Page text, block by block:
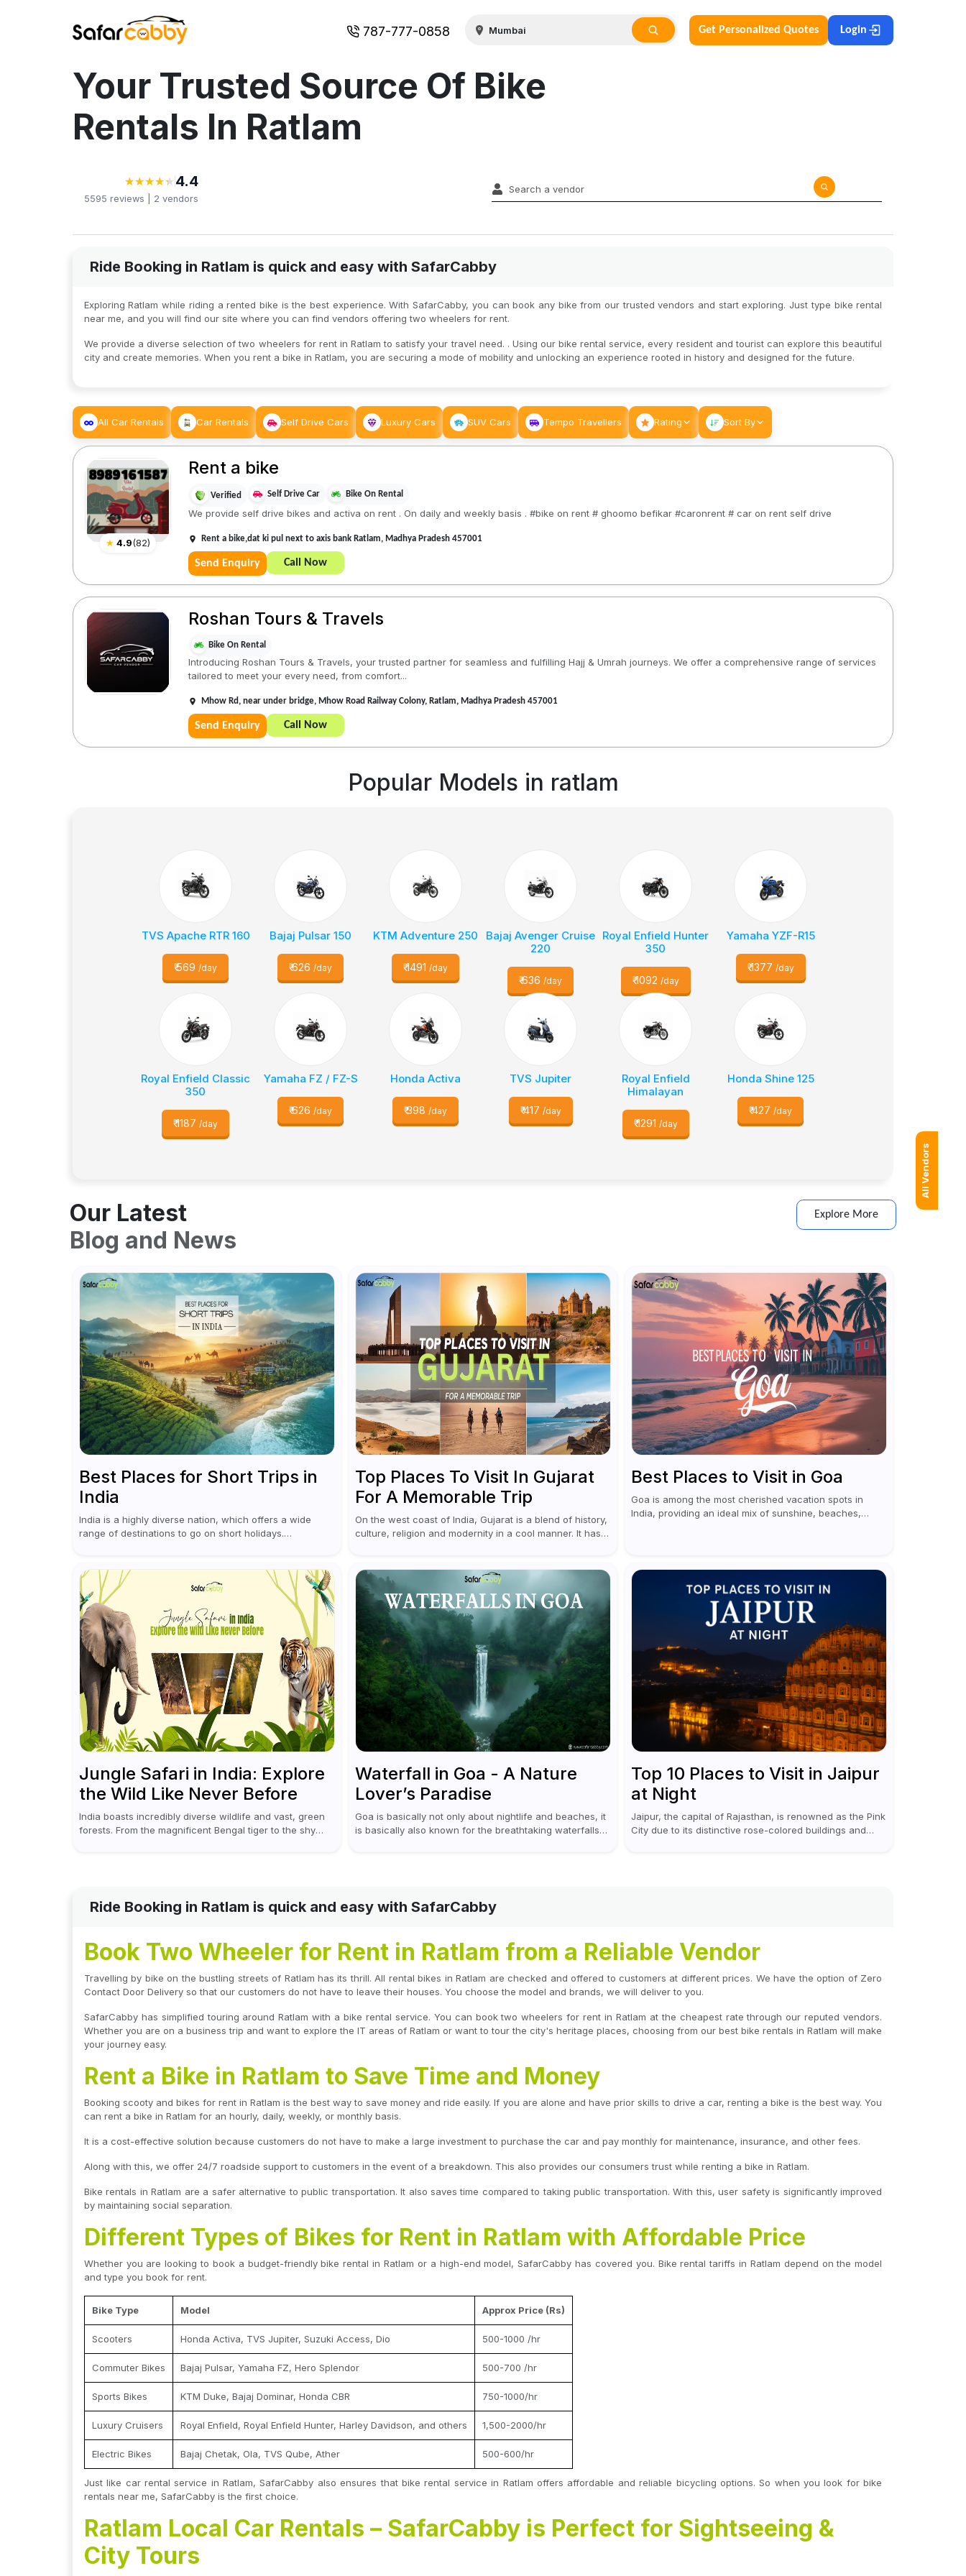
787-777-0858 Get Personalized Quotes Login
Your Trusted Source Of Bike
Rentals In Ratlam
★
★★
★★
★★
★★
★ 4.4
5595 reviews | 2 vendors
Ride Booking in Ratlam is quick and easy with SafarCabby
Exploring Ratlam while riding a rented bike is the best experience. With SafarCabby, you can book any bike from our trusted vendors and start exploring. Just type bike rental
near me, and you will find our site where you can find vendors offering two wheelers for rent.
We provide a diverse selection of two wheelers for rent in Ratlam to satisfy your travel need. . Using our bike rental service, every resident and tourist can explore this beautiful
city and create memories. When you rent a bike in Ratlam, you are securing a mode of mobility and unlocking an experience rooted in history and designed for the future.
All Car Rentals Car Rentals Self Drive Cars Luxury Cars SUV Cars Tempo Travellers Rating Sort By
★ 4.9(82)
Rent a bike
Verified Self Drive Car Bike On Rental
We provide self drive bikes and activa on rent . On daily and weekly basis . #bike on rent # ghoomo befikar #caronrent # car on rent self drive
Rent a bike,dat ki pul next to axis bank Ratlam, Madhya Pradesh 457001
Send Enquiry Call Now
Roshan Tours & Travels
Bike On Rental
Introducing Roshan Tours & Travels, your trusted partner for seamless and fulfilling Hajj & Umrah journeys. We offer a comprehensive range of services
tailored to meet your every need, from comfort...
Mhow Rd, near under bridge, Mhow Road Railway Colony, Ratlam, Madhya Pradesh 457001
Send Enquiry Call Now
Popular Models in ratlam
TVS Apache RTR 160
₹569 /day
Bajaj Pulsar 150
₹626 /day
KTM Adventure 250
₹1491 /day
Bajaj Avenger Cruise
220
₹636 /day
Royal Enfield Hunter
350
₹1092 /day
Yamaha YZF-R15
₹1377 /day
Royal Enfield Classic
350
₹1187 /day
Yamaha FZ / FZ-S
₹626 /day
Honda Activa
₹398 /day
TVS Jupiter
₹417 /day
Royal Enfield
Himalayan
₹1291 /day
Honda Shine 125
₹427 /day
Our Latest
Blog and News
Explore More
Best Places for Short Trips in
India
India is a highly diverse nation, which offers a wide
range of destinations to go on short holidays.
Top Places To Visit In Gujarat
For A Memorable Trip
On the west coast of India, Gujarat is a blend of history,
culture, religion and modernity in a cool manner. It has
Best Places to Visit in Goa
Goa is among the most cherished vacation spots in
India, providing an ideal mix of sunshine, beaches,
Jungle Safari in India: Explore
the Wild Like Never Before
India boasts incredibly diverse wildlife and vast, green
forests. From the magnificent Bengal tiger to the shy
Waterfall in Goa - A Nature
Lover’s Paradise
Goa is basically not only about nightlife and beaches, it
is basically also known for the breathtaking waterfalls
Top 10 Places to Visit in Jaipur
at Night
Jaipur, the capital of Rajasthan, is renowned as the Pink
City due to its distinctive rose-colored buildings and
Ride Booking in Ratlam is quick and easy with SafarCabby
Book Two Wheeler for Rent in Ratlam from a Reliable Vendor
Travelling by bike on the bustling streets of Ratlam has its thrill. All rental bikes in Ratlam are checked and offered to customers at different prices. We have the option of Zero
Contact Door Delivery so that our customers do not have to leave their houses. You choose the model and brands, we will deliver to you.
SafarCabby has simplified touring around Ratlam with a bike rental service. You can book two wheelers for rent in Ratlam at the cheapest rate through our reputed vendors.
Whether you are on a business trip and want to explore the IT areas of Ratlam or want to tour the city's heritage places, choosing from our best bike rentals in Ratlam will make
your journey easy.
Rent a Bike in Ratlam to Save Time and Money
Booking scooty and bikes for rent in Ratlam is the best way to save money and ride easily. If you are alone and have prior skills to drive a car, renting a bike is the best way. You
can rent a bike in Ratlam for an hourly, daily, weekly, or monthly basis.
It is a cost-effective solution because customers do not have to make a large investment to purchase the car and pay monthly for maintenance, insurance, and other fees.
Along with this, we offer 24/7 roadside support to customers in the event of a breakdown. This also provides our consumers trust while renting a bike in Ratlam.
Bike rentals in Ratlam are a safer alternative to public transportation. It also saves time compared to taking public transportation. With this, user safety is significantly improved
by maintaining social separation.
Different Types of Bikes for Rent in Ratlam with Affordable Price
Whether you are looking to book a budget-friendly bike rental in Ratlam or a high-end model, SafarCabby has covered you. Bike rental tariffs in Ratlam depend on the model
and type you book for rent.
Bike Type Model Approx Price (Rs)
Scooters Honda Activa, TVS Jupiter, Suzuki Access, Dio 500-1000 /hr
Commuter Bikes Bajaj Pulsar, Yamaha FZ, Hero Splendor 500-700 /hr
Sports Bikes KTM Duke, Bajaj Dominar, Honda CBR 750-1000/hr
Luxury Cruisers Royal Enfield, Royal Enfield Hunter, Harley Davidson, and others 1,500-2000/hr
Electric Bikes Bajaj Chetak, Ola, TVS Qube, Ather 500-600/hr
Just like car rental service in Ratlam, SafarCabby also ensures that bike rental service in Ratlam offers affordable and reliable bicycling options. So when you look for bike
rentals near me, SafarCabby is the first choice.
Ratlam Local Car Rentals – SafarCabby is Perfect for Sightseeing &
City Tours
All Vendors